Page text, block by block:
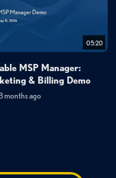
05:20
MSP Manager:
& Billing Demo
months ago